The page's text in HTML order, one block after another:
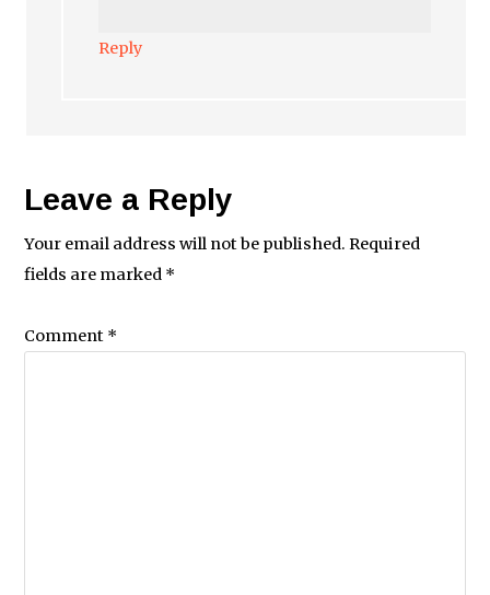
Reply
Leave a Reply
Your email address will not be published. Required
fields are marked *
Comment *